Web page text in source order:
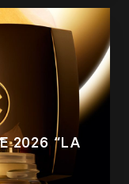
2026 “LA